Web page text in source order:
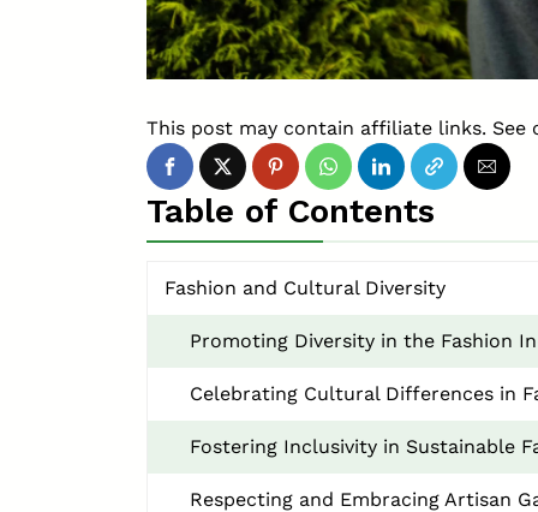
This post may contain affiliate links.
Table of Contents
Fashion and Cultural Diversity
Promoting Diversity in the Fashion
Celebrating Cultural Differences in
Fostering Inclusivity in Sustainable
Respecting and Embracing Artisan